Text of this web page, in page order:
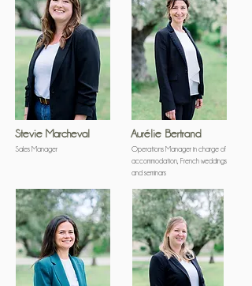
Stevie Marcheval
Sales Manager
Aurélie Bertrand
Operations Manager in charge of
accommodation, French weddings
and seminars